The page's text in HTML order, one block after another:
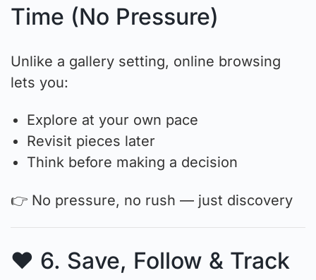
Time (No Pressure)
Unlike a gallery setting, online browsing
lets you:
Explore at your own pace
Revisit pieces later
Think before making a decision
👉 No pressure, no rush — just discovery
❤️ 6. Save, Follow & Track